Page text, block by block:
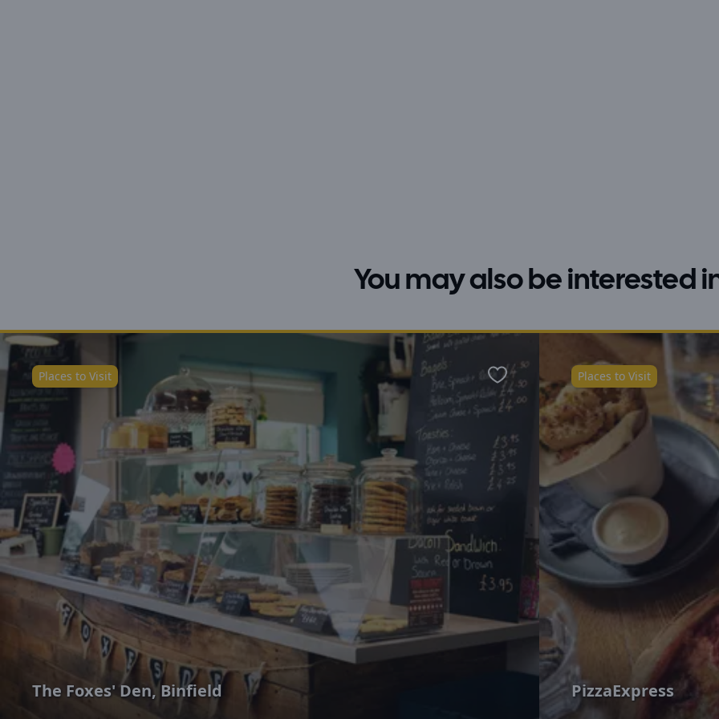
You may also be interested
The Foxes' Den, Binfield
Places to Visit Favourite
PizzaExpress
Places to Visit